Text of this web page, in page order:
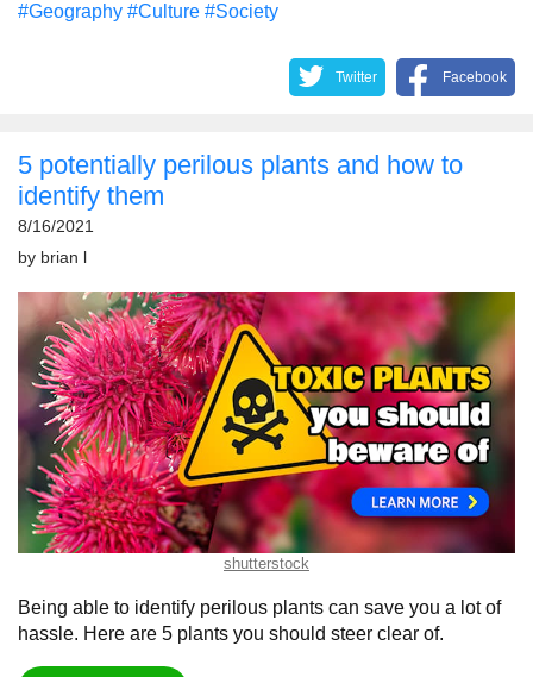
#Geography #Culture #Society
Twitter Facebook
5 potentially perilous plants and how to
identify them
8/16/2021
by brian l
shutterstock
Being able to identify perilous plants can save you a lot of
hassle. Here are 5 plants you should steer clear of.